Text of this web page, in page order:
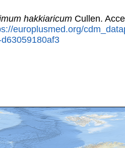
hakkiaricum Cullen.
europlusmed.org/